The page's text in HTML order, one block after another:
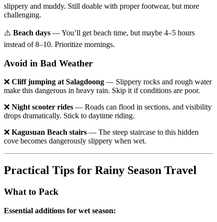
slippery and muddy. Still doable with proper footwear, but more
challenging.
⚠️ Beach days — You’ll get beach time, but maybe 4–5 hours
instead of 8–10. Prioritize mornings.
Avoid in Bad Weather
❌ Cliff jumping at Salagdoong — Slippery rocks and rough water
make this dangerous in heavy rain. Skip it if conditions are poor.
❌ Night scooter rides — Roads can flood in sections, and visibility
drops dramatically. Stick to daytime riding.
❌ Kagusuan Beach stairs — The steep staircase to this hidden
cove becomes dangerously slippery when wet.
Practical Tips for Rainy Season Travel
What to Pack
Essential additions for wet season: